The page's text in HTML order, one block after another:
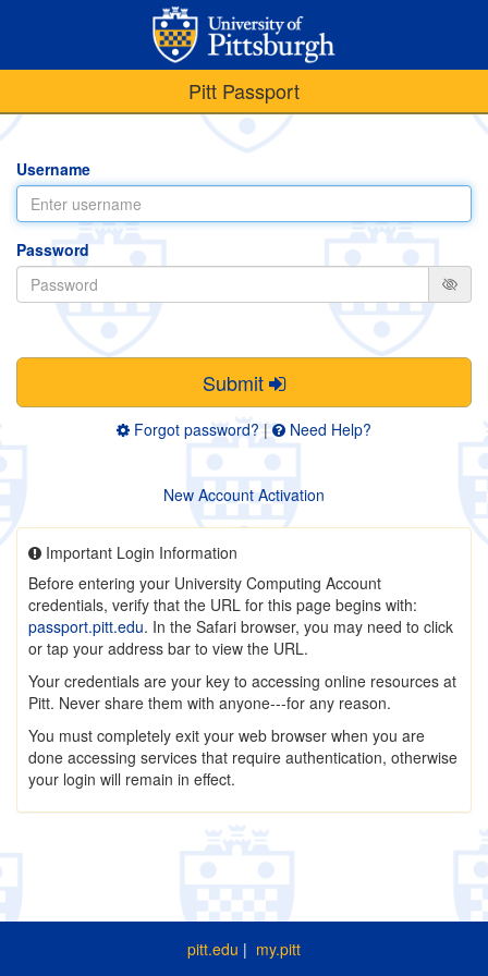
Pitt Passport
Username
Password
Submit
Forgot password?| Need Help?
New Account Activation
Important Login Information
Before entering your University Computing Account
credentials, verify that the URL for this page begins with:
passport.pitt.edu. In the Safari browser, you may need to click
or tap your address bar to view the URL.
Your credentials are your key to accessing online resources at
Pitt. Never share them with anyone---for any reason.
You must completely exit your web browser when you are
done accessing services that require authentication, otherwise
your login will remain in effect.
pitt.edu | my.pitt